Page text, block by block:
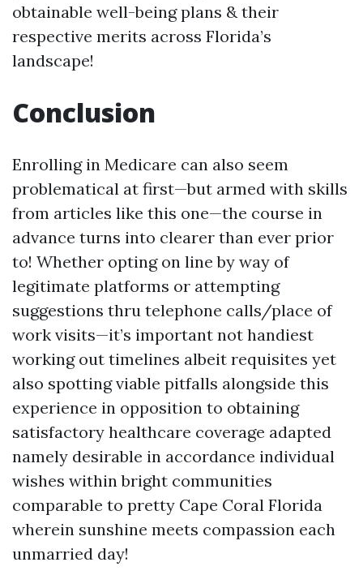
obtainable well-being plans & their
respective merits across Florida’s
landscape!
Conclusion
Enrolling in Medicare can also seem
problematical at first—but armed with skills
from articles like this one—the course in
advance turns into clearer than ever prior
to! Whether opting on line by way of
legitimate platforms or attempting
suggestions thru telephone calls/place of
work visits—it’s important not handiest
working out timelines albeit requisites yet
also spotting viable pitfalls alongside this
experience in opposition to obtaining
satisfactory healthcare coverage adapted
namely desirable in accordance individual
wishes within bright communities
comparable to pretty Cape Coral Florida
wherein sunshine meets compassion each
unmarried day!